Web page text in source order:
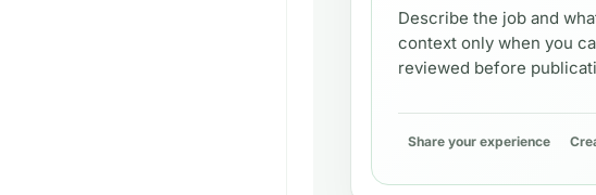
Describe the job and
context only when you
reviewed before
Share your experience